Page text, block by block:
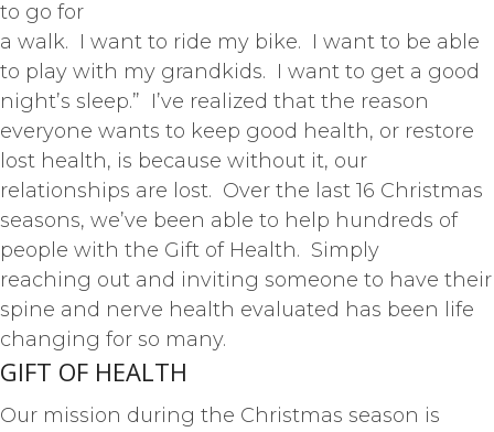
to go for
a walk. I want to ride my bike. I want to be able
to play with my grandkids. I want to get a good
night’s sleep.” I’ve realized that the reason
everyone wants to keep good health, or restore
lost health, is because without it, our
relationships are lost. Over the last 16 Christmas
seasons, we’ve been able to help hundreds of
people with the Gift of Health. Simply
reaching out and inviting someone to have their
spine and nerve health evaluated has been life
changing for so many.
GIFT OF HEALTH
Our mission during the Christmas season is